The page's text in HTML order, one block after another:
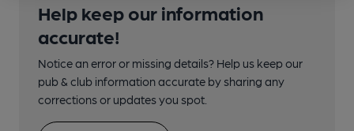
Help keep our information
accurate!
Notice an error or missing details? Help us keep our
pub & club information accurate by sharing any
corrections or updates you spot.